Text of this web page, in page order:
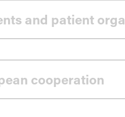
and patient
cooperation